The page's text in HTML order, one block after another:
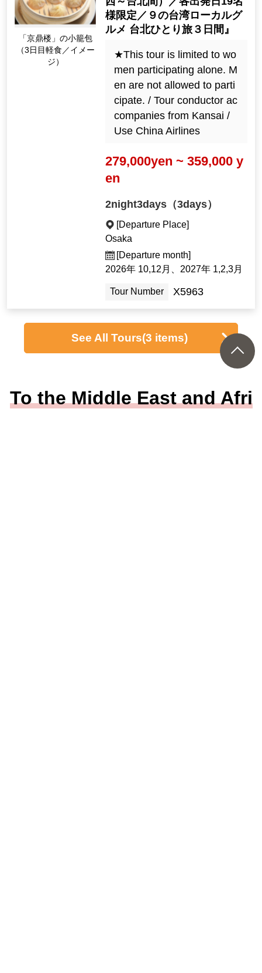
「京鼎楼」の小籠包
（3日目軽食／イメー
ジ）
様限定／９の台湾ローカルグ
ルメ 台北ひとり旅３日間』
★This tour is limited to wo
men participating alone. M
en are not allowed to parti
cipate. / Tour conductor ac
companies from Kansai /
Use China Airlines
279,000yen ~ 359,000 y
en
2night3days（3days）
[Departure Place]
Osaka
[Departure month]
2026年 10,12月、2027年 1,2,3月
Tour Number X5963
See All Tours(3 items)
To the Middle East and Afri